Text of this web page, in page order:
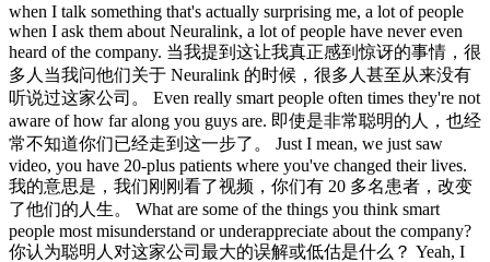
when I talk something that's actually surprising me, a lot of people
when I ask them about Neuralink, a lot of people have never even
heard of the company. 当我提到这让我真正感到惊讶的事情，很
多人当我问他们关于 Neuralink 的时候，很多人甚至从来没有
听说过这家公司。 Even really smart people often times they're not
aware of how far along you guys are. 即使是非常聪明的人，也经
常不知道你们已经走到这一步了。 Just I mean, we just saw
video, you have 20-plus patients where you've changed their lives.
我的意思是，我们刚刚看了视频，你们有 20 多名患者，改变
了他们的人生。 What are some of the things you think smart
people most misunderstand or underappreciate about the company?
你认为聪明人对这家公司最大的误解或低估是什么？ Yeah, I